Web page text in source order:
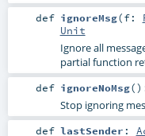
def ignoreMsg(f:
Unit
Ignore all
partial function
def ignoreNoMsg()
Stop ignoring
def lastSender :